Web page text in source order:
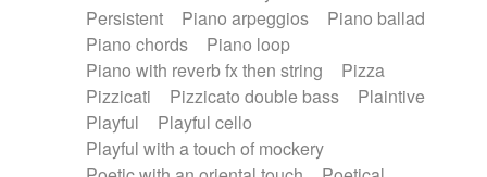
Persistent
Piano arpeggios
Piano ballad
Piano chords
Piano loop
Piano with reverb fx then string
Pizza
Pizzicati
Pizzicato double bass
Plaintive
Playful
Playful cello
Playful with a touch of mockery